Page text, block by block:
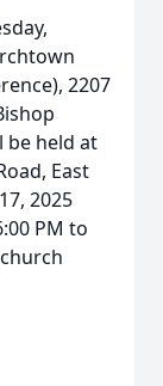
2207
be held at
East
2025
PM to